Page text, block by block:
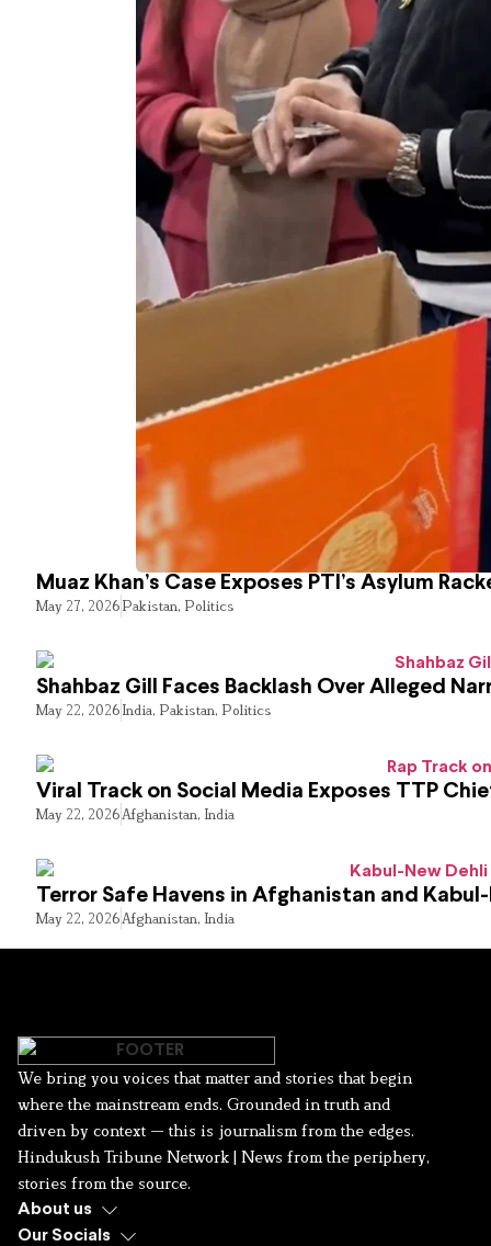
Muaz Khan’s Case Exposes PTI’s Asylum
May 27, 2026Pakistan, Politics
Shahbaz Gill Faces Backlash Over Alleged
May 22, 2026India, Pakistan, Politics
Viral Track on Social Media Exposes TTP
May 22, 2026Afghanistan, India
Terror Safe Havens in Afghanistan and
May 22, 2026Afghanistan, India
We bring you voices that matter and stories that begin
where the mainstream ends. Grounded in truth and
driven by context — this is journalism from the edges.
Hindukush Tribune Network | News from the periphery,
stories from the source.
About us
Our Socials